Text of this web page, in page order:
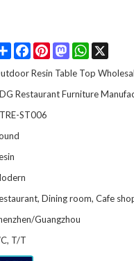
Share FacebookPinterestMastodonWhatsApp
Resin Table Top
Restaurant Furniture
ST006
Dining room, Cafe
Guangzhou
T/T